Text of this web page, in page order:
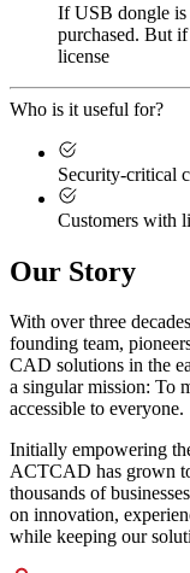
If USB dongle is
purchased. But
license
Who is it useful for?
Security-critical
Customers with
Our Story
With over three
founding team,
CAD solutions in the
a singular mission: To
accessible to everyone. ​
Initially empowering
ACTCAD has grown
thousands of
on innovation,
while keeping our